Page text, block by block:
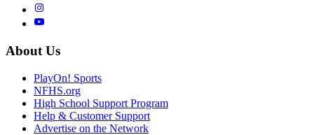
About Us
PlayOn! Sports
NFHS.org
High School Support Program
Help & Customer Support
Advertise on the Network